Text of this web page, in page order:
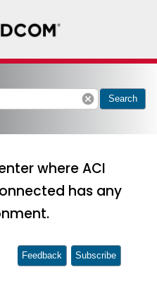
cancel Search
where ACI
has any
Feedback Subscribe